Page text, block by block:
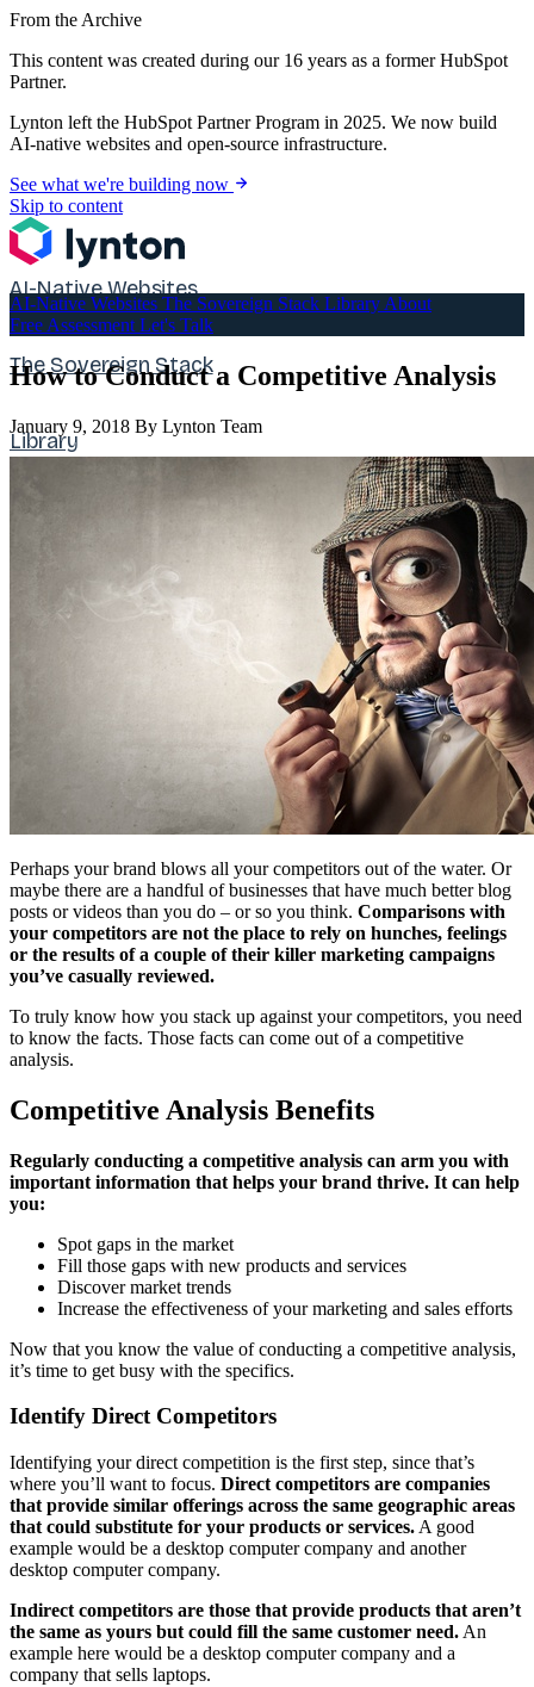
From the Archive
This content was created during our 16 years as a former HubSpot
Partner.
Lynton left the HubSpot Partner Program in 2025. We now build
AI-native websites and open-source infrastructure.
See what we're building now
Skip to content
AI-Native Websites
The Sovereign Stack
Library
About
Free Assessment Let's Talk
AI-Native Websites The Sovereign Stack Library About
Free Assessment Let's Talk
How to Conduct a Competitive Analysis
January 9, 2018 By Lynton Team
Perhaps your brand blows all your competitors out of the water. Or
maybe there are a handful of businesses that have much better blog
posts or videos than you do – or so you think. Comparisons with
your competitors are not the place to rely on hunches, feelings
or the results of a couple of their killer marketing campaigns
you’ve casually reviewed.
To truly know how you stack up against your competitors, you need
to know the facts. Those facts can come out of a competitive
analysis.
Competitive Analysis Benefits
Regularly conducting a competitive analysis can arm you with
important information that helps your brand thrive. It can help
you:
Spot gaps in the market
Fill those gaps with new products and services
Discover market trends
Increase the effectiveness of your marketing and sales efforts
Now that you know the value of conducting a competitive analysis,
it’s time to get busy with the specifics.
Identify Direct Competitors
Identifying your direct competition is the first step, since that’s
where you’ll want to focus. Direct competitors are companies
that provide similar offerings across the same geographic areas
that could substitute for your products or services. A good
example would be a desktop computer company and another
desktop computer company.
Indirect competitors are those that provide products that aren’t
the same as yours but could fill the same customer need. An
example here would be a desktop computer company and a
company that sells laptops.